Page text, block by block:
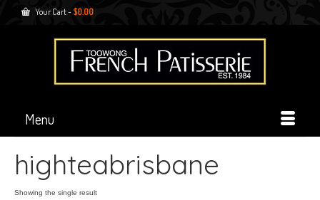
Your Cart- $0.00
Menu
highteabrisbane
Showing the single result